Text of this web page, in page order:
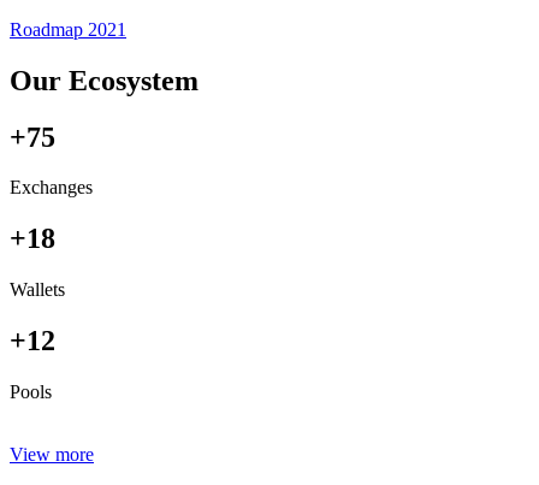
Roadmap 2021
Our Ecosystem
+75
Exchanges
+18
Wallets
+12
Pools
View more